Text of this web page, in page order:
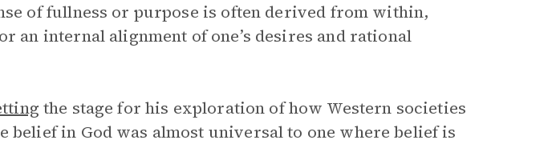
of fullness or purpose is often derived from within,
an internal alignment of one’s desires and rational
the stage for his exploration of how Western societies
belief in God was almost universal to one where belief is